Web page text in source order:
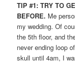
TIP #1: TRY TO
BEFORE. Me
my wedding. Of
the 5th floor, and
never ending loop
skull until 4am, I